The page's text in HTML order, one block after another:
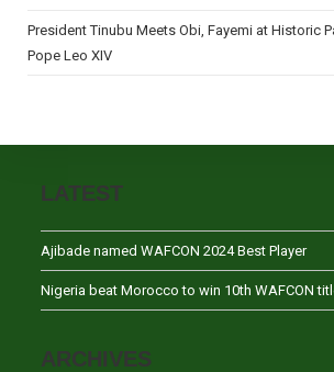
President Tinubu Meets Obi, Fayemi at Historic
Pope Leo XIV
LATEST
Ajibade named WAFCON 2024 Best Player
Nigeria beat Morocco to win 10th WAFCON
ARCHIVES